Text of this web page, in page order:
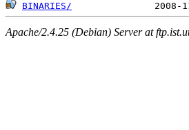
BINARIES/
Apache/2.4.25 (Debian) Server at